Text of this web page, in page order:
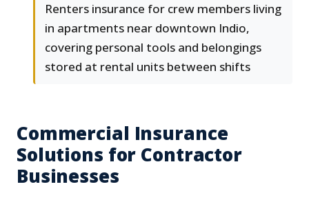
Renters insurance for crew members living
in apartments near downtown Indio,
covering personal tools and belongings
stored at rental units between shifts
Commercial Insurance
Solutions for Contractor
Businesses